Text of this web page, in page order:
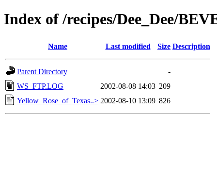
Index of /recipes/Dee_Dee/
Name Last modified Size Description
Parent Directory
-
WS_FTP.LOG
2002-08-08 14:03 209
Yellow_Rose_of_Texas..> 2002-08-10 13:09 826